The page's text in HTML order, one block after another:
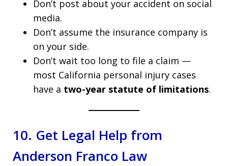
Don’t post about your accident on social
media.
Don’t assume the insurance company is
on your side.
Don’t wait too long to file a claim —
most California personal injury cases
have a two-year statute of limitations.
10. Get Legal Help from
Anderson Franco Law